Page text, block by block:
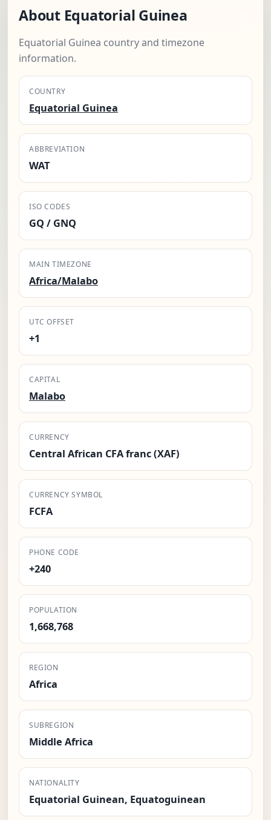
About Equatorial Guinea
Equatorial Guinea country and timezone
information.
COUNTRY
Equatorial Guinea
ABBREVIATION
WAT
ISO CODES
GQ / GNQ
MAIN TIMEZONE
Africa/Malabo
UTC OFFSET
+1
CAPITAL
Malabo
CURRENCY
Central African CFA franc (XAF)
CURRENCY SYMBOL
FCFA
PHONE CODE
+240
POPULATION
1,668,768
REGION
Africa
SUBREGION
Middle Africa
NATIONALITY
Equatorial Guinean, Equatoguinean